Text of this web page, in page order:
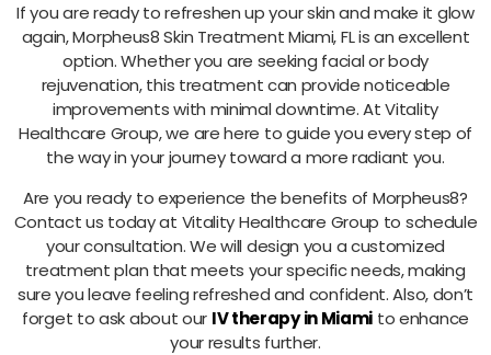
If you are ready to refreshen up your skin and make it glow
again, Morpheus8 Skin Treatment Miami, FL is an excellent
option. Whether you are seeking facial or body
rejuvenation, this treatment can provide noticeable
improvements with minimal downtime. At Vitality
Healthcare Group, we are here to guide you every step of
the way in your journey toward a more radiant you.
Are you ready to experience the benefits of Morpheus8?
Contact us today at Vitality Healthcare Group to schedule
your consultation. We will design you a customized
treatment plan that meets your specific needs, making
sure you leave feeling refreshed and confident. Also, don’t
forget to ask about our IV therapy in Miami to enhance
your results further.